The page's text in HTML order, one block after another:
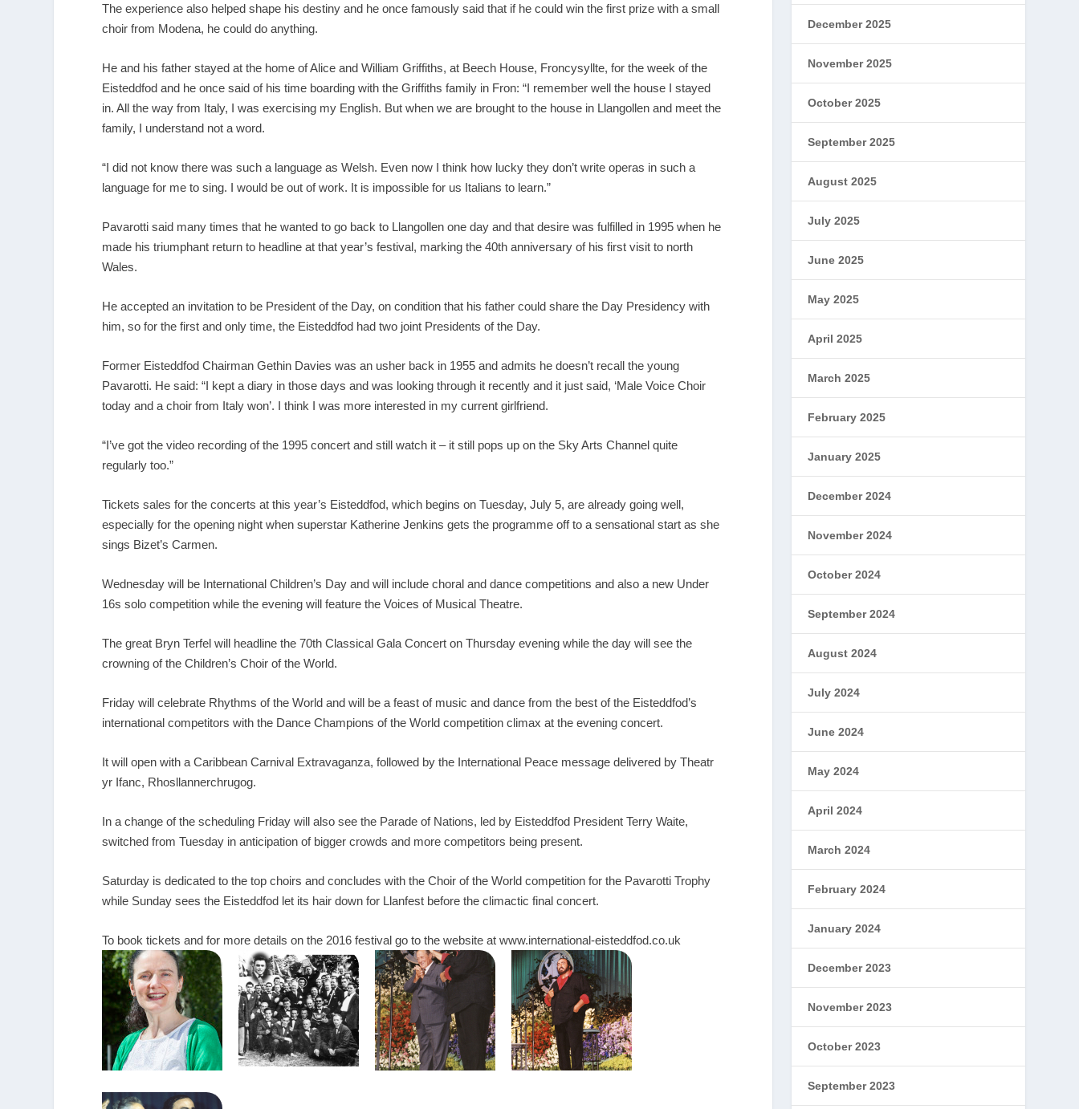
The experience also helped shape his destiny and he once famously said that if he could win the first prize with a small
choir from Modena, he could do anything.
He and his father stayed at the home of Alice and William Griffiths, at Beech House, Froncysyllte, for the week of the
Eisteddfod and he once said of his time boarding with the Griffiths family in Fron: “I remember well the house I stayed
in. All the way from Italy, I was exercising my English. But when we are brought to the house in Llangollen and meet the
family, I understand not a word.
“I did not know there was such a language as Welsh. Even now I think how lucky they don’t write operas in such a
language for me to sing. I would be out of work. It is impossible for us Italians to learn.”
Pavarotti said many times that he wanted to go back to Llangollen one day and that desire was fulfilled in 1995 when he
made his triumphant return to headline at that year’s festival, marking the 40th anniversary of his first visit to north
Wales.
He accepted an invitation to be President of the Day, on condition that his father could share the Day Presidency with
him, so for the first and only time, the Eisteddfod had two joint Presidents of the Day.
Former Eisteddfod Chairman Gethin Davies was an usher back in 1955 and admits he doesn’t recall the young
Pavarotti. He said: “I kept a diary in those days and was looking through it recently and it just said, ‘Male Voice Choir
today and a choir from Italy won’. I think I was more interested in my current girlfriend.
“I’ve got the video recording of the 1995 concert and still watch it – it still pops up on the Sky Arts Channel quite
regularly too.”
Tickets sales for the concerts at this year’s Eisteddfod, which begins on Tuesday, July 5, are already going well,
especially for the opening night when superstar Katherine Jenkins gets the programme off to a sensational start as she
sings Bizet’s Carmen.
Wednesday will be International Children’s Day and will include choral and dance competitions and also a new Under
16s solo competition while the evening will feature the Voices of Musical Theatre.
The great Bryn Terfel will headline the 70th Classical Gala Concert on Thursday evening while the day will see the
crowning of the Children’s Choir of the World.
Friday will celebrate Rhythms of the World and will be a feast of music and dance from the best of the Eisteddfod’s
international competitors with the Dance Champions of the World competition climax at the evening concert.
It will open with a Caribbean Carnival Extravaganza, followed by the International Peace message delivered by Theatr
yr Ifanc, Rhosllannerchrugog.
In a change of the scheduling Friday will also see the Parade of Nations, led by Eisteddfod President Terry Waite,
switched from Tuesday in anticipation of bigger crowds and more competitors being present.
Saturday is dedicated to the top choirs and concludes with the Choir of the World competition for the Pavarotti Trophy
while Sunday sees the Eisteddfod let its hair down for Llanfest before the climactic final concert.
To book tickets and for more details on the 2016 festival go to the website atwww.international-eisteddfod.co.uk
December 2025
November 2025
October 2025
September 2025
August 2025
July 2025
June 2025
May 2025
April 2025
March 2025
February 2025
January 2025
December 2024
November 2024
October 2024
September 2024
August 2024
July 2024
June 2024
May 2024
April 2024
March 2024
February 2024
January 2024
December 2023
November 2023
October 2023
September 2023